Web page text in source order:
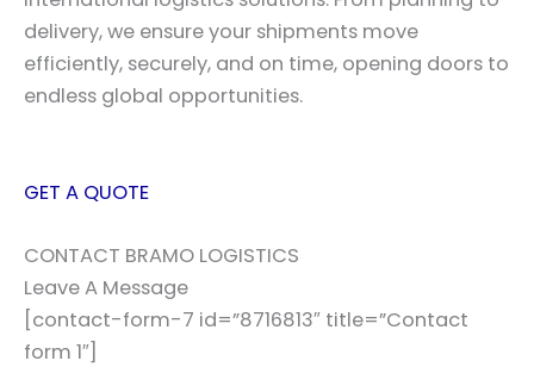
delivery, we ensure your shipments move
efficiently, securely, and on time, opening doors to
endless global opportunities.
GET A QUOTE
CONTACT BRAMO LOGISTICS
Leave A Message
[contact-form-7 id=”8716813″ title=”Contact
form 1″]